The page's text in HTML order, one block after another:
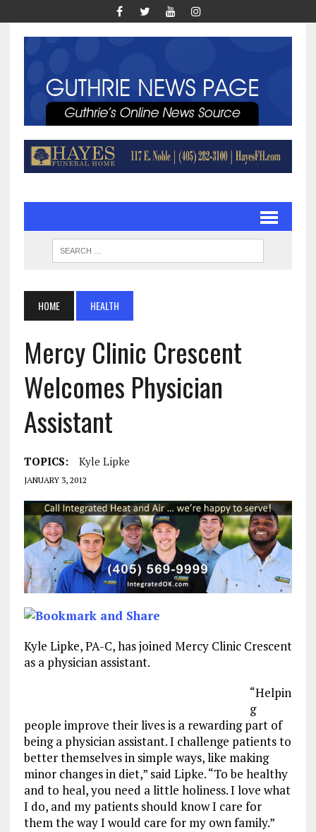
HOME HEALTH
Mercy Clinic Crescent
Welcomes Physician
Assistant
TOPICS: Kyle Lipke
JANUARY 3, 2012
Kyle Lipke, PA-C, has joined Mercy Clinic Crescent
as a physician assistant.
“Helpin
g
people improve their lives is a rewarding part of
being a physician assistant. I challenge patients to
better themselves in simple ways, like making
minor changes in diet,” said Lipke. “To be healthy
and to heal, you need a little holiness. I love what
I do, and my patients should know I care for
them the way I would care for my own family.”